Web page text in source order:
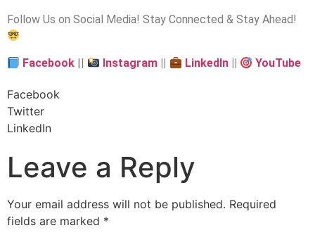
Follow Us on Social Media! Stay Connected & Stay Ahead!
Facebook Instagram LinkedIn|| YouTube
Facebook
Twitter
LinkedIn
Leave a Reply
Your email address will not be published. Required
fields are marked *